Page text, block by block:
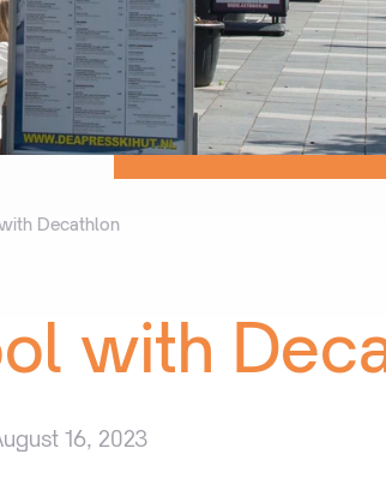
Decathlon
with
16, 2023